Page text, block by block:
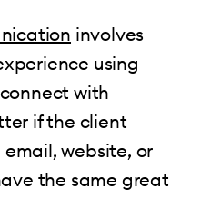
involves
using
with
if the client
website, or
the same great